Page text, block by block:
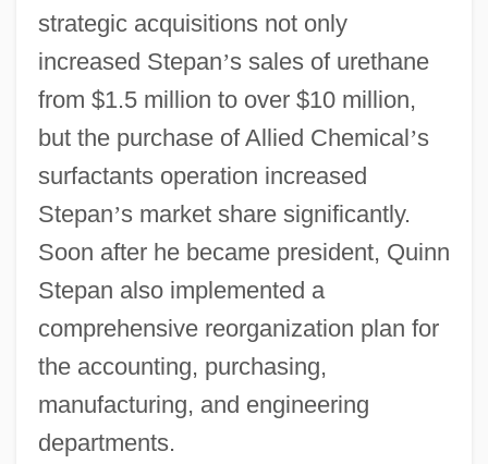
strategic acquisitions not only
increased Stepan’s sales of urethane
from $1.5 million to over $10 million,
but the purchase of Allied Chemical’s
surfactants operation increased
Stepan’s market share significantly.
Soon after he became president, Quinn
Stepan also implemented a
comprehensive reorganization plan for
the accounting, purchasing,
manufacturing, and engineering
departments.